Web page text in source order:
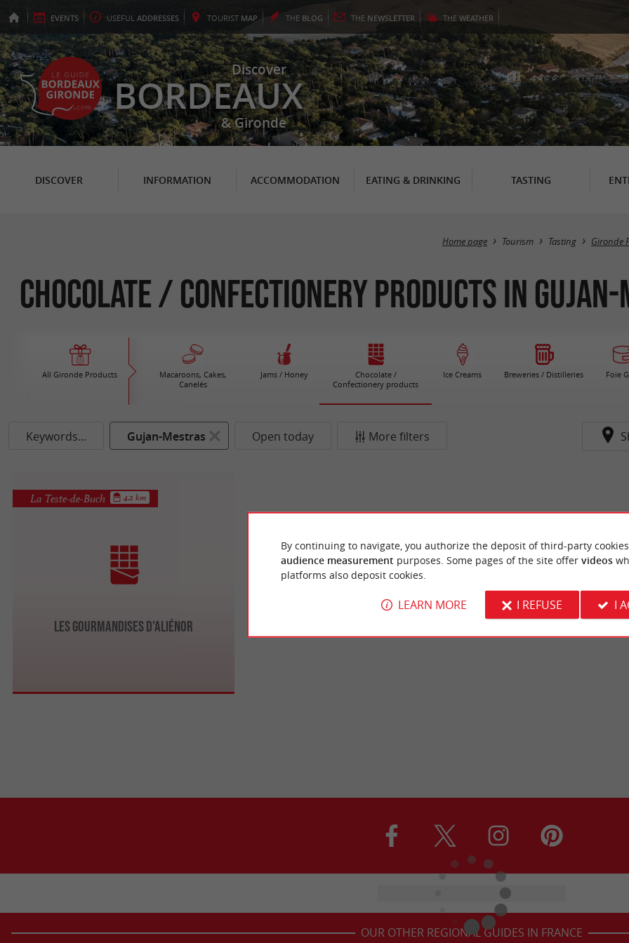
EVENTS USEFUL ADDRESSES TOURIST MAP THE BLOG THE NEWSLETTER THE WEATHER
Discover
BORDEAUX
& Gironde
DISCOVER INFORMATION ACCOMMODATION EATING & DRINKING TASTING
Home page Tourism Tasting Gironde
Chocolate / Confectionery products in
All Gironde Products
Macaroons, Cakes,
Canelés
Jams / Honey
Chocolate /
Confectionery products
Ice Creams Breweries / Distilleries Foie
Keywords... Gujan-Mestras Open today More filters
Les Gourmandises d'Aliénor
La Teste-de-Buch 4.2 km
OUR OTHER REGIONAL GUIDES IN FRANCE
By continuing to navigate, you authorize the deposit of third-party
audience measurement purposes. Some pages of the site offer videos
platforms also deposit cookies.
LEARN MORE I REFUSE I